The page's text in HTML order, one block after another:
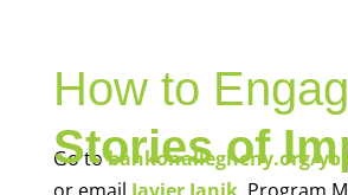
How to
Go tobankonallegheny.org/
Stories of